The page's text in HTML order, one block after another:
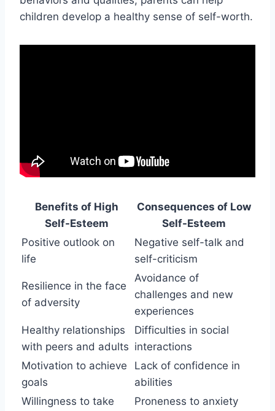
children develop a healthy sense of self-worth.
Benefits of High
Self-Esteem
Consequences of Low
Self-Esteem
Positive outlook on
life
Negative self-talk and
self-criticism
Resilience in the face
of adversity
Avoidance of
challenges and new
experiences
Healthy relationships
with peers and adults
Difficulties in social
interactions
Motivation to achieve
goals
Lack of confidence in
abilities
Willingness to take
Proneness to anxiety